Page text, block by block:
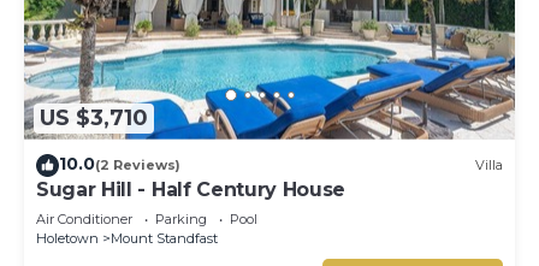
US $3,710
10.0(2 Reviews) Villa
Sugar Hill - Half Century House
Air Conditioner Parking
Pool
Holetown
Mount Standfast